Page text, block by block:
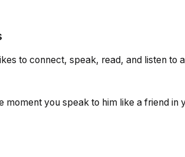
to connect, speak, read, and listen to
moment you speak to him like a friend in